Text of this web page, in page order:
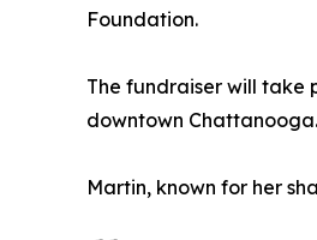
Foundation.
The fundraiser will take
downtown
Martin, known for her